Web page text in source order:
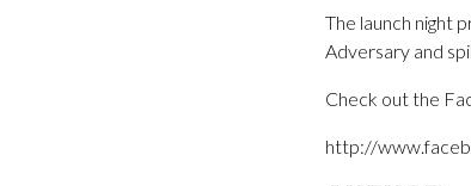
The launch night
Adversary and
Check out the
http://